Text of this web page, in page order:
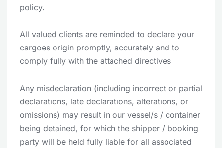
policy.
All valued clients are reminded to declare your
cargoes origin promptly, accurately and to
comply fully with the attached directives
Any misdeclaration (including incorrect or partial
declarations, late declarations, alterations, or
omissions) may result in our vessel/s / container
being detained, for which the shipper / booking
party will be held fully liable for all associated